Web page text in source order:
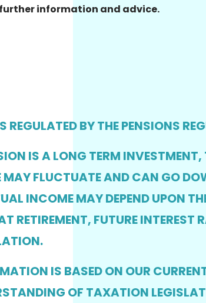
information and advice.
REGULATED BY THE PENSIONS
IS A LONG TERM INVESTMENT,
MAY FLUCTUATE AND CAN GO
INCOME MAY DEPEND UPON
RETIREMENT, FUTURE INTEREST
IS BASED ON OUR
OF TAXATION